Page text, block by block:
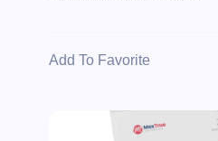
Add To Favorite